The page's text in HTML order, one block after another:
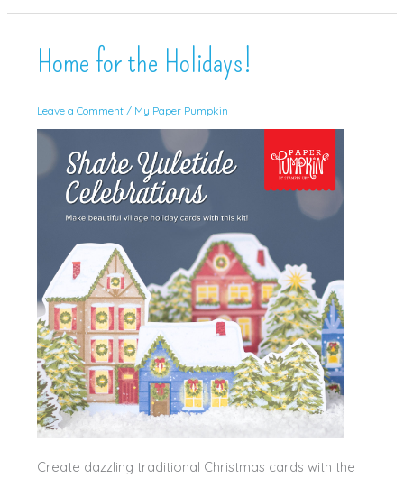
Home for the Holidays!
Leave a Comment / My Paper Pumpkin
Create dazzling traditional Christmas cards with the